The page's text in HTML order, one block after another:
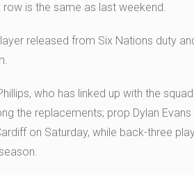
is the same as last weekend.
released from Six Nations duty
who has linked up with the
the replacements; prop Dylan
on Saturday, while back-three